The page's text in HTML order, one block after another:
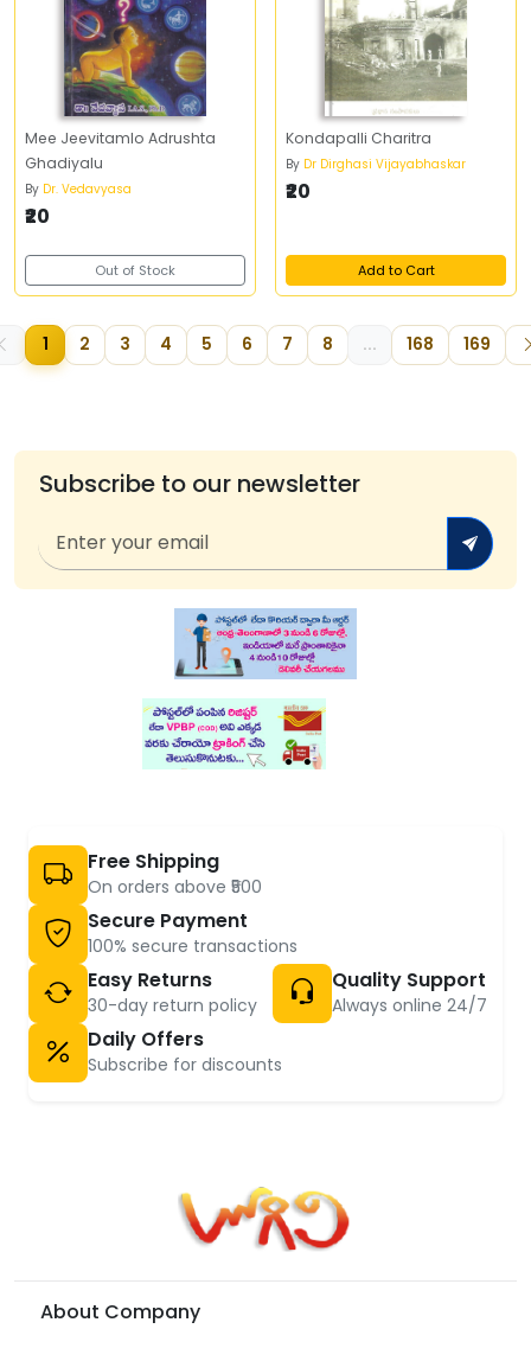
Mee Jeevitamlo Adrushta
Ghadiyalu
By Dr. Vedavyasa
₹20
Out of Stock
Kondapalli Charitra
By Dr Dirghasi Vijayabhaskar
₹20
Add to Cart
1 2 3 4 5 6 7 8 ... 168 169
Subscribe to our newsletter
Free Shipping
On orders above ₹500
Secure Payment
100% secure transactions
Easy Returns
30-day return policy
Quality Support
Always online 24/7
Daily Offers
Subscribe for discounts
About Company